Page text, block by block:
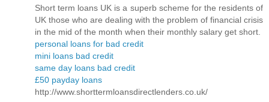
Short term loans UK is a superb scheme for the residents of
UK those who are dealing with the problem of financial crisis
in the mid of the month when their monthly salary get short.
personal loans for bad credit
mini loans bad credit
same day loans bad credit
£50 payday loans
http://www.shorttermloansdirectlenders.co.uk/